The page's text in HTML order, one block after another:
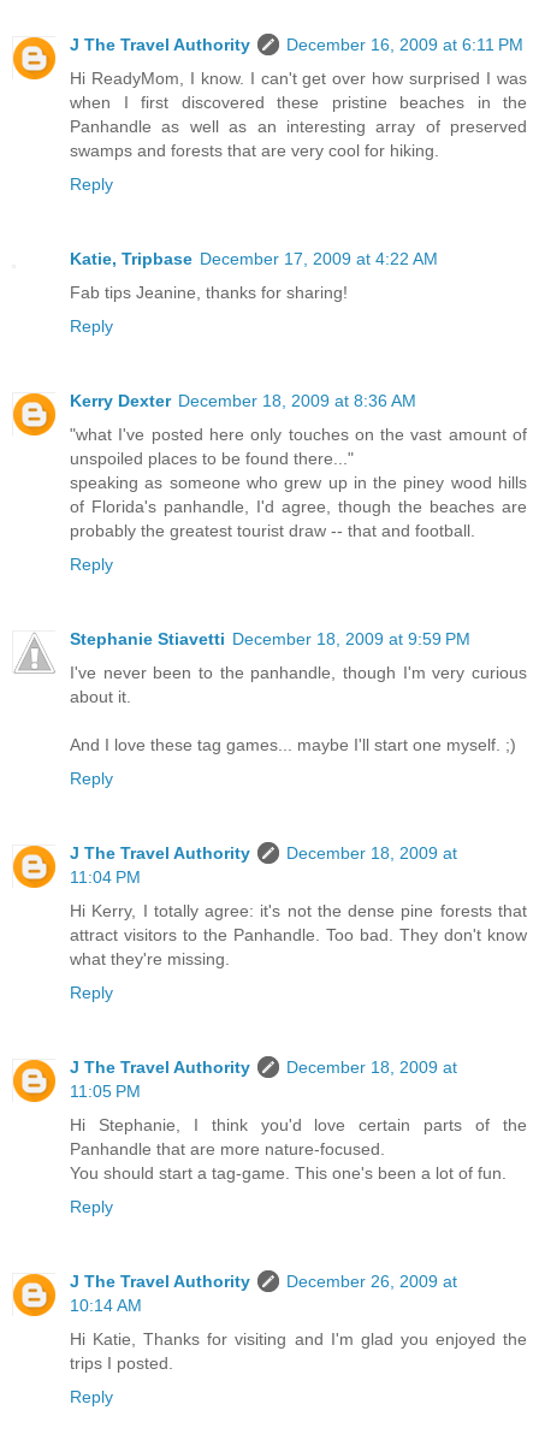
J The Travel Authority
December 16, 2009 at 6:11 PM
Hi ReadyMom, I know. I can't get over how surprised I was
when I first discovered these pristine beaches in the
Panhandle as well as an interesting array of preserved
swamps and forests that are very cool for hiking.
Reply
Katie, Tripbase December 17, 2009 at 4:22 AM
Fab tips Jeanine, thanks for sharing!
Reply
Kerry Dexter December 18, 2009 at 8:36 AM
"what I've posted here only touches on the vast amount of
unspoiled places to be found there..."
speaking as someone who grew up in the piney wood hills
of Florida's panhandle, I'd agree, though the beaches are
probably the greatest tourist draw -- that and football.
Reply
Stephanie Stiavetti December 18, 2009 at 9:59 PM
I've never been to the panhandle, though I'm very curious
about it.
And I love these tag games... maybe I'll start one myself. ;)
Reply
J The Travel Authority
December 18, 2009 at
11:04 PM
Hi Kerry, I totally agree: it's not the dense pine forests that
attract visitors to the Panhandle. Too bad. They don't know
what they're missing.
Reply
J The Travel Authority
December 18, 2009 at
11:05 PM
Hi Stephanie, I think you'd love certain parts of the
Panhandle that are more nature-focused.
You should start a tag-game. This one's been a lot of fun.
Reply
J The Travel Authority
December 26, 2009 at
10:14 AM
Hi Katie, Thanks for visiting and I'm glad you enjoyed the
trips I posted.
Reply